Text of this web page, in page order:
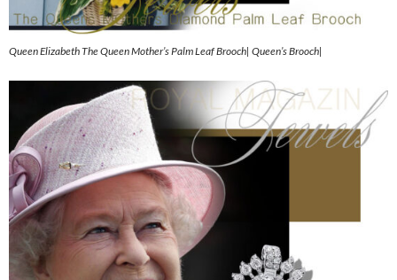
Queen Elizabeth The Queen Mother’s Palm Leaf Brooch| Queen’s Brooch|